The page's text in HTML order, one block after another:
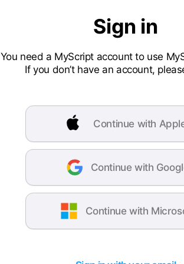
Sign in
You need a MyScript account to use
If you don’t have an account,